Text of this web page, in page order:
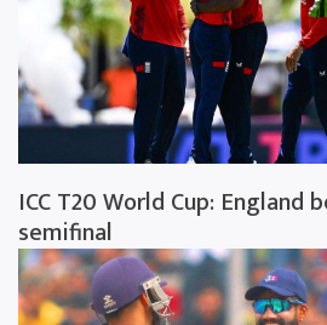
ICC T20 World Cup: England
semifinal